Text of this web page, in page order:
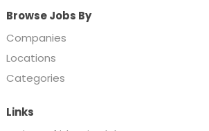
Browse Jobs By
Companies
Locations
Categories
Links